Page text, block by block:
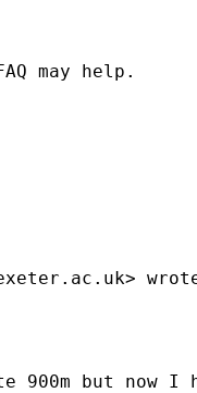
may help.
>
but now I